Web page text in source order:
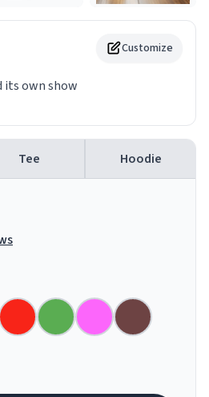
Customize
its own show
Tee Hoodie